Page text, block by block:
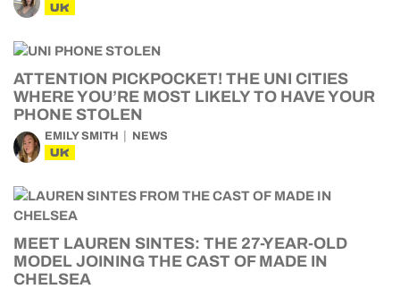
UK
ATTENTION PICKPOCKET! THE UNI CITIES
WHERE YOU’RE MOST LIKELY TO HAVE YOUR
PHONE STOLEN
EMILY SMITH NEWS
UK
MEET LAUREN SINTES: THE 27-YEAR-OLD
MODEL JOINING THE CAST OF MADE IN
CHELSEA